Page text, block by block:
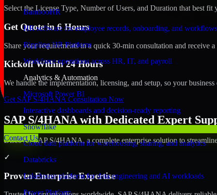
BambooHR
HR software for employee records, onboarding, and workflows
Rippling HR Platform
Workforce operations across HR, IT, and payroll
Analytics & Automation
Microsoft Power BI
Interactive dashboards and decision-ready reporting
Snowflake
Cloud data platform for warehousing, sharing, and analytics
Databricks
Lakehouse platform for data engineering and AI workloads
Power Platform
Contact Us
Select the License Type, Number of Users, and Duration that best fit
Get Quote in 6 Hours
Share your requirements in a quick 30-min consultation and receive
Kickoff Within 24 Hours
We handle the implementation, licensing, and setup, so your
Get SAP S/4HANA Consultation Now
SAP S/4HANA with Dedicated Expert
Discover SAP S/4HANA, a complete enterprise solution to
✓
Proven Enterprise Expertise